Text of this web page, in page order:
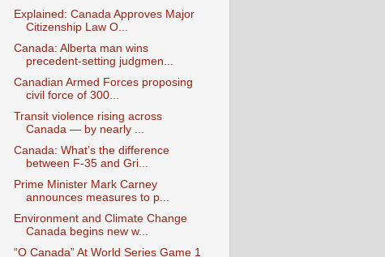
Explained: Canada Approves Major
Citizenship Law O...
Canada: Alberta man wins
precedent-setting judgmen...
Canadian Armed Forces proposing
civil force of 300...
Transit violence rising across
Canada — by nearly ...
Canada: What’s the difference
between F-35 and Gri...
Prime Minister Mark Carney
announces measures to p...
Environment and Climate Change
Canada begins new w...
“O Canada” At World Series Game 1